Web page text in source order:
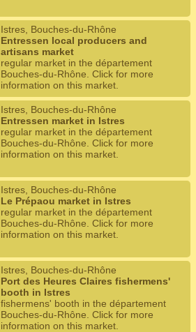
Istres, Bouches-du-Rhône
Entressen local producers and
artisans market
regular market in the département
Bouches-du-Rhône. Click for more
information on this market.
Istres, Bouches-du-Rhône
Entressen market in Istres
regular market in the département
Bouches-du-Rhône. Click for more
information on this market.
Istres, Bouches-du-Rhône
Le Prépaou market in Istres
regular market in the département
Bouches-du-Rhône. Click for more
information on this market.
Istres, Bouches-du-Rhône
Port des Heures Claires fishermens'
booth in Istres
fishermens' booth in the département
Bouches-du-Rhône. Click for more
information on this market.